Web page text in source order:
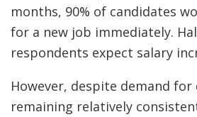
months, 90% of candidates
for a new job immediately.
respondents expect salary
However, despite demand for
remaining relatively